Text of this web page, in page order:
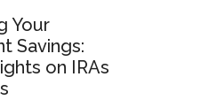
Your
Savings:
on IRAs